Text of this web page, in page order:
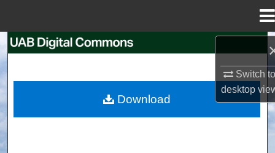
Switch
desktop
Browse Collections
Download